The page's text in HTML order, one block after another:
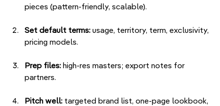
pieces (pattern-friendly, scalable).
Set default terms: usage, territory, term, exclusivity,
pricing models.
Prep files: high-res masters; export notes for
partners.
Pitch well: targeted brand list, one-page lookbook,